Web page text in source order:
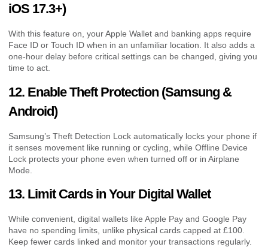
iOS 17.3+)
With this feature on, your Apple Wallet and banking apps require
Face ID or Touch ID when in an unfamiliar location. It also adds a
one-hour delay before critical settings can be changed, giving you
time to act.
12. Enable Theft Protection (Samsung &
Android)
Samsung’s Theft Detection Lock automatically locks your phone if
it senses movement like running or cycling, while Offline Device
Lock protects your phone even when turned off or in Airplane
Mode.
13. Limit Cards in Your Digital Wallet
While convenient, digital wallets like Apple Pay and Google Pay
have no spending limits, unlike physical cards capped at £100.
Keep fewer cards linked and monitor your transactions regularly.